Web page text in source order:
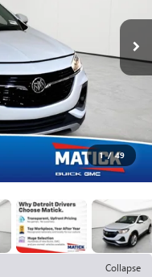
1 / 49
Collapse